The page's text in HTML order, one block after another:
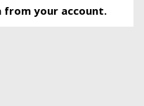
from your account.